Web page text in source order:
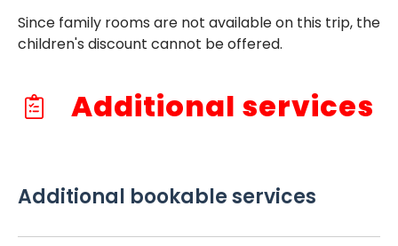
Since family rooms are not available on this trip, the
children's discount cannot be offered.
Additional services
Additional bookable services